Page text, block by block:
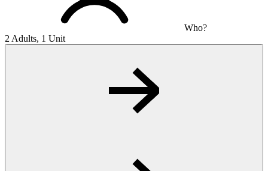
Who?
2 Adults, 1 Unit